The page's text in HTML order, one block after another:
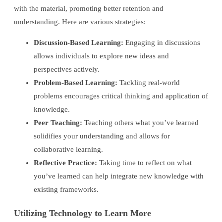
with the material, promoting better retention and
understanding. Here are various strategies:
Discussion-Based Learning: Engaging in discussions
allows individuals to explore new ideas and
perspectives actively.
Problem-Based Learning: Tackling real-world
problems encourages critical thinking and application of
knowledge.
Peer Teaching: Teaching others what you’ve learned
solidifies your understanding and allows for
collaborative learning.
Reflective Practice: Taking time to reflect on what
you’ve learned can help integrate new knowledge with
existing frameworks.
Utilizing Technology to Learn More